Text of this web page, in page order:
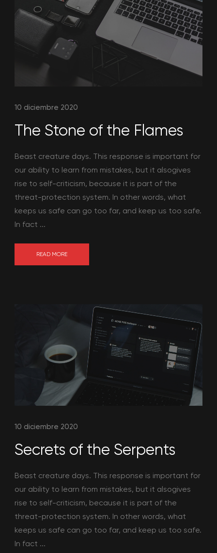
10 diciembre 2020
The Stone of the Flames
Beast creature days. This response is important for
our ability to learn from mistakes, but it alsogives
rise to self-criticism, because it is part of the
threat-protection system. In other words, what
keeps us safe can go too far, and keep us too safe.
In fact ...
READ MORE
10 diciembre 2020
Secrets of the Serpents
Beast creature days. This response is important for
our ability to learn from mistakes, but it alsogives
rise to self-criticism, because it is part of the
threat-protection system. In other words, what
keeps us safe can go too far, and keep us too safe.
In fact ...